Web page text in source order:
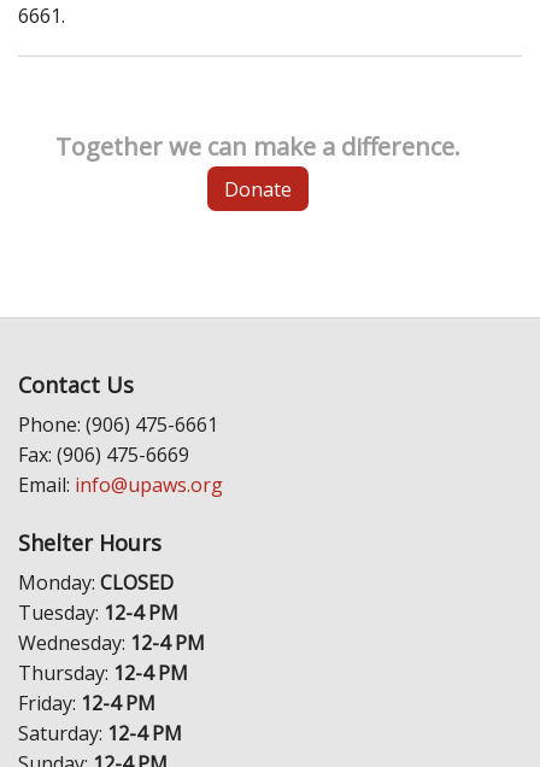
6661.
Together we can make a difference.
Donate
Contact Us
Phone: (906) 475-6661
Fax: (906) 475-6669
Email: info@upaws.org
Shelter Hours
Monday: CLOSED
Tuesday: 12-4 PM
Wednesday: 12-4 PM
Thursday: 12-4 PM
Friday: 12-4 PM
Saturday: 12-4 PM